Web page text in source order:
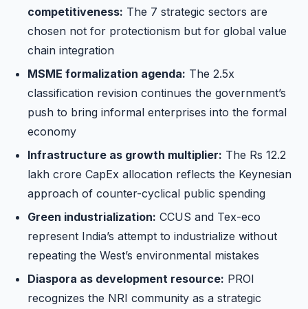
competitiveness: The 7 strategic sectors are
chosen not for protectionism but for global value
chain integration
MSME formalization agenda: The 2.5x
classification revision continues the government’s
push to bring informal enterprises into the formal
economy
Infrastructure as growth multiplier: The Rs 12.2
lakh crore CapEx allocation reflects the Keynesian
approach of counter-cyclical public spending
Green industrialization: CCUS and Tex-eco
represent India’s attempt to industrialize without
repeating the West’s environmental mistakes
Diaspora as development resource: PROI
recognizes the NRI community as a strategic